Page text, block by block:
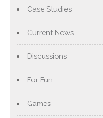
Case Studies
Current News
Discussions
For Fun
Games